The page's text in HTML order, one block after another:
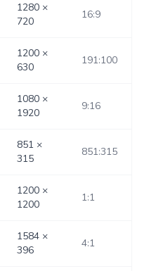
1280 ×
720
16:9
1200 ×
630
191:100
1080 ×
1920
9:16
851 ×
315
851:315
1200 ×
1200
1:1
1584 ×
396
4:1